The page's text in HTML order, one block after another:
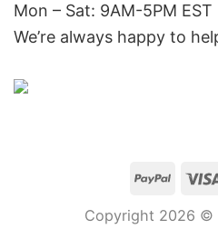
Mon – Sat: 9AM-5PM EST
We’re always happy to
Copyright 2026 ©